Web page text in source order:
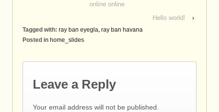
online online
Hello world!
›
Tagged with: ray ban eyegla, ray ban havana
Posted in home_slides
Leave a Reply
Your email address will not be published.